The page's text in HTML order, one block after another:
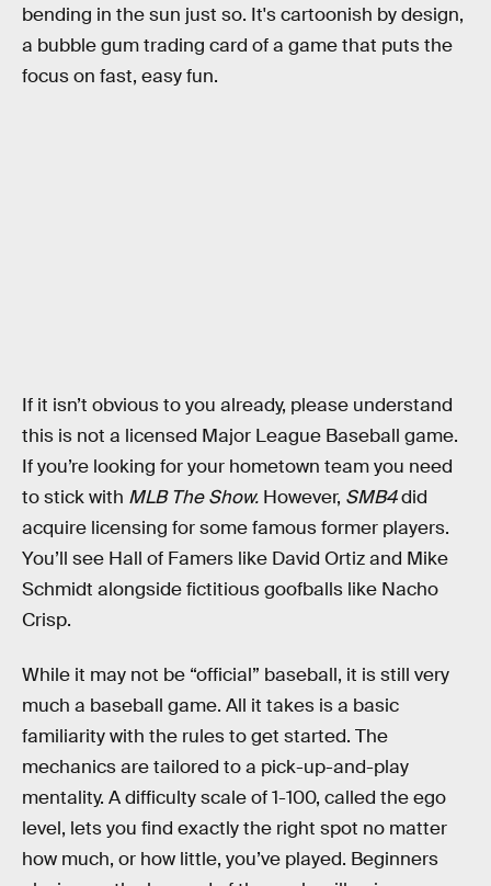
bending in the sun just so. It's cartoonish by design,
a bubble gum trading card of a game that puts the
focus on fast, easy fun.
If it isn’t obvious to you already, please understand
this is not a licensed Major League Baseball game.
If you’re looking for your hometown team you need
to stick with MLB The Show. However, SMB4did
acquire licensing for some famous former players.
You’ll see Hall of Famers like David Ortiz and Mike
Schmidt alongside fictitious goofballs like Nacho
Crisp.
While it may not be “official” baseball, it is still very
much a baseball game. All it takes is a basic
familiarity with the rules to get started. The
mechanics are tailored to a pick-up-and-play
mentality. A difficulty scale of 1-100, called the ego
level, lets you find exactly the right spot no matter
how much, or how little, you’ve played. Beginners